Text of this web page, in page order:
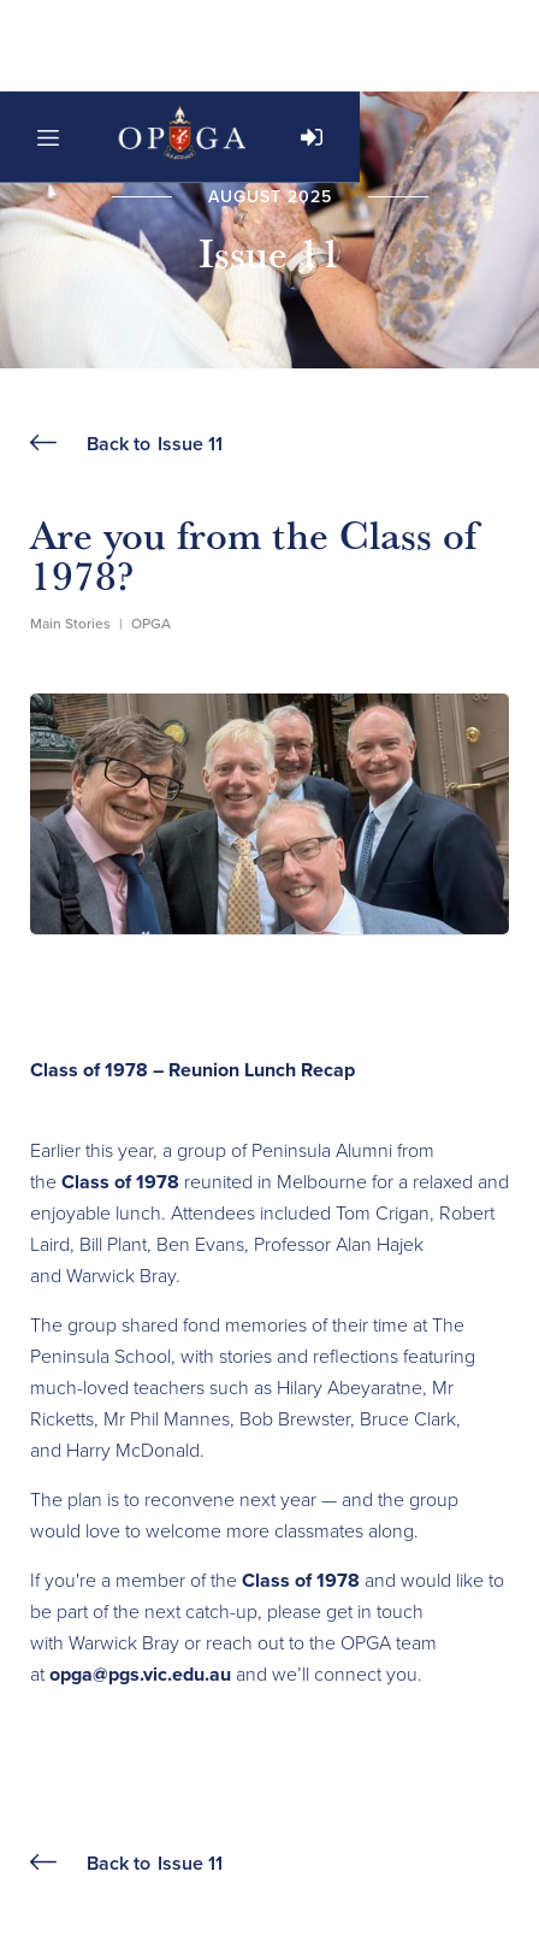
AUGUST 2025
Issue 11
Back to Issue 11
Are you from the Class of
1978?
Main Stories | OPGA
Class of 1978 – Reunion Lunch Recap
Earlier this year, a group of Peninsula Alumni from
theClass of 1978 reunited in Melbourne for a relaxed and
enjoyable lunch. Attendees included Tom Crigan, Robert
Laird, Bill Plant, Ben Evans, Professor Alan Hajek
and Warwick Bray.
The group shared fond memories of their time at The
Peninsula School, with stories and reflections featuring
much-loved teachers such as Hilary Abeyaratne, Mr
Ricketts, Mr Phil Mannes, Bob Brewster, Bruce Clark,
and Harry McDonald.
The plan is to reconvene next year — and the group
would love to welcome more classmates along.
If you're a member of theClass of 1978 and would like to
be part of the next catch-up, please get in touch
with Warwick Bray or reach out to the OPGA team
atopga@pgs.vic.edu.au and we’ll connect you.
Back to Issue 11